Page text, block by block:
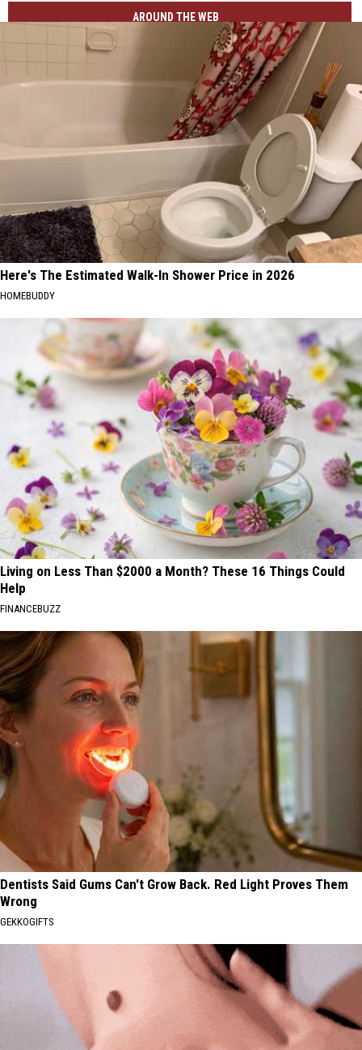
AROUND THE WEB
Here's The Estimated Walk-In Shower Price in 2026
HOMEBUDDY
Living on Less Than $2000 a Month? These 16 Things Could
Help
FINANCEBUZZ
Dentists Said Gums Can't Grow Back. Red Light Proves Them
Wrong
GEKKOGIFTS